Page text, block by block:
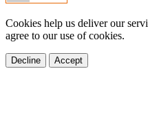
Cookies help us deliver our
agree to our use of cookies.
Decline Accept